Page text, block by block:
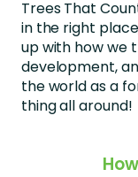
Trees That
in the right
up with how we
development,
the world as a
thing all around!